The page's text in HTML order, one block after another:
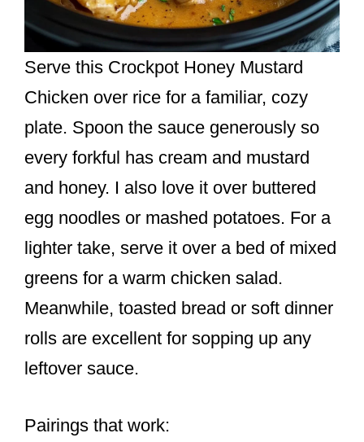
Serve this Crockpot Honey Mustard
Chicken over rice for a familiar, cozy
plate. Spoon the sauce generously so
every forkful has cream and mustard
and honey. I also love it over buttered
egg noodles or mashed potatoes. For a
lighter take, serve it over a bed of mixed
greens for a warm chicken salad.
Meanwhile, toasted bread or soft dinner
rolls are excellent for sopping up any
leftover sauce.
Pairings that work: